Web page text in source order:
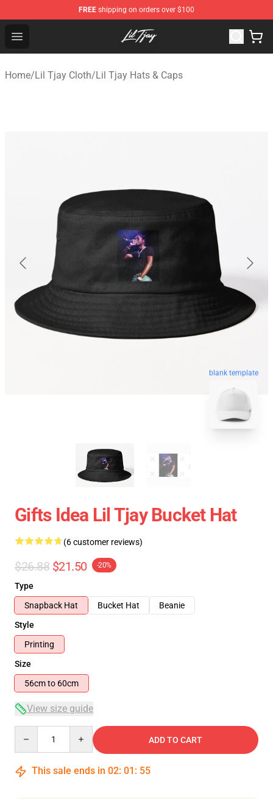
FREE shipping on orders over $100
Open menu
Lil Tjay Shop - Official Lil Tjay Merchandise Store
Home/Lil Tjay Cloth/Lil Tjay Hats & Caps
blank template
Gifts Idea Lil Tjay Bucket Hat
(6 customer reviews)
$26.88 $21.50 -20%
Type
Snapback Hat
Bucket Hat
Beanie
Style
Printing
Size
56cm to 60cm
View size guide
ADD TO CART
This sale ends in 02: 01 : 54